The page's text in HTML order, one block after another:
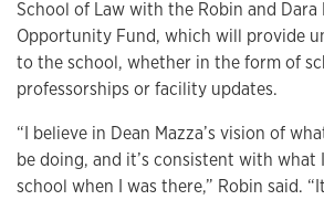
School of Law with the Robin and Dara
Opportunity Fund, which will provide
to the school, whether in the form of
professorships or facility updates.
“I believe in Dean Mazza’s vision of
be doing, and it’s consistent with what
school when I was there,” Robin said.